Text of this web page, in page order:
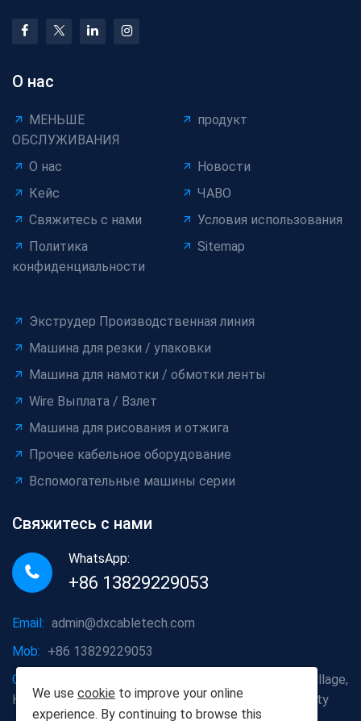
О нас
МЕНЬШЕ
ОБСЛУЖИВАНИЯ
продукт
О нас
Новости
Кейс
ЧАВО
Свяжитесь с нами
Условия использования
Политика
конфиденциальности
Sitemap
Экструдер Производственная линия
Машина для резки / упаковки
Машина для намотки / обмотки ленты
Wire Выплата / Взлет
Машина для рисования и отжига
Прочее кабельное оборудование
Вспомогательные машины серии
Свяжитесь с нами
WhatsApp:
+86 13829229053
Email: admin@dxcabletech.com
Mob: +86 13829229053
Company address:
Caopu Industrial Zone, Yuanfeng Village,
Huaide Management Zone, Humen Town, Dongguan City
We use cookie to improve your online
experience. By continuing to browse this